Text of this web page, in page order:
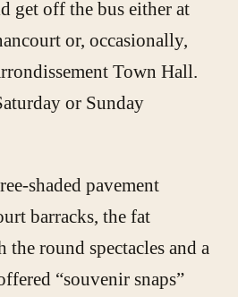
get off the bus either at
or, occasionally,
Town Hall.
or Sunday
shaded pavement
barracks, the fat
round spectacles and a
“souvenir snaps”